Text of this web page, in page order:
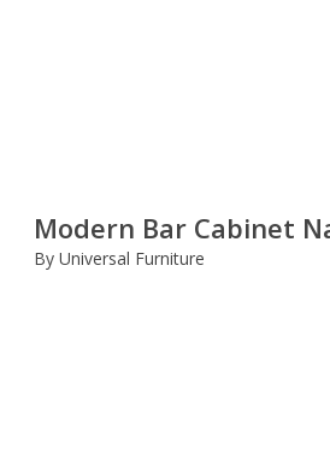
Modern Bar Cabinet
By Universal Furniture